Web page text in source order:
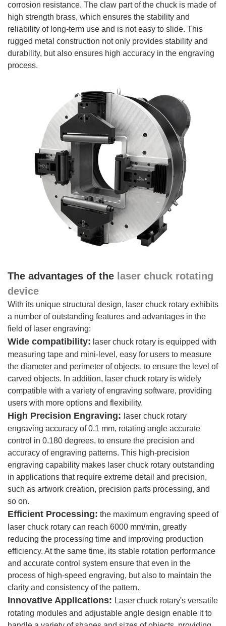
corrosion resistance. The claw part of the chuck is made of
high strength brass, which ensures the stability and
reliability of long-term use and is not easy to slide. This
rugged metal construction not only provides stability and
durability, but also ensures high accuracy in the engraving
process.
The advantages of the laser chuck rotating
device
With its unique structural design, laser chuck rotary exhibits
a number of outstanding features and advantages in the
field of laser engraving:
Wide compatibility: laser chuck rotary is equipped with
measuring tape and mini-level, easy for users to measure
the diameter and perimeter of objects, to ensure the level of
carved objects. In addition, laser chuck rotary is widely
compatible with a variety of engraving software, providing
users with more options and flexibility.
High Precision Engraving: laser chuck rotary
engraving accuracy of 0.1 mm, rotating angle accurate
control in 0.180 degrees, to ensure the precision and
accuracy of engraving patterns. This high-precision
engraving capability makes laser chuck rotary outstanding
in applications that require extreme detail and precision,
such as artwork creation, precision parts processing, and
so on.
Efficient Processing: the maximum engraving speed of
laser chuck rotary can reach 6000 mm/min, greatly
reducing the processing time and improving production
efficiency. At the same time, its stable rotation performance
and accurate control system ensure that even in the
process of high-speed engraving, but also to maintain the
clarity and consistency of the pattern.
Innovative Applications: Laser chuck rotary's versatile
rotating modules and adjustable angle design enable it to